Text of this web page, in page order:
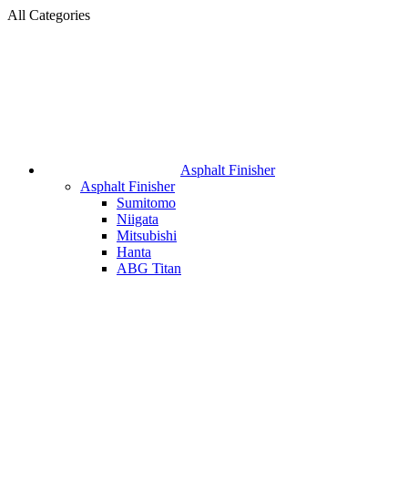
All Categories
Asphalt Finisher
Asphalt Finisher
Sumitomo
Niigata
Mitsubishi
Hanta
ABG Titan